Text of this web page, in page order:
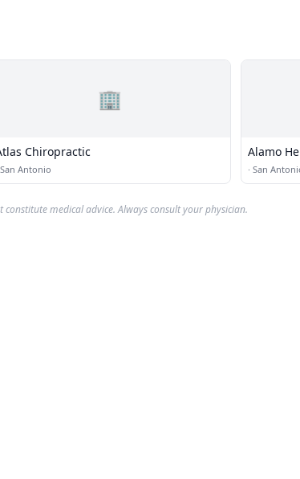
🏢
Chiropractic
San Antonio
Alamo
· San
medical advice. Always consult your physician.